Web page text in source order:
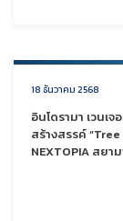
18 ธันวาคม 2568
อินโดรามา เวนเ
สร้างสรรค์
NEXTOPIA สยา